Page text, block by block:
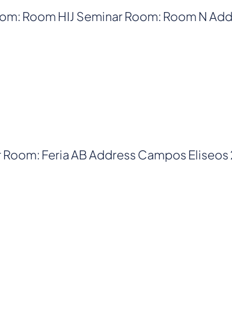
Room HIJ Seminar Room: Room N
Feria AB Address Campos Eliseos